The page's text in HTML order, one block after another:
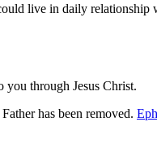
live in daily
you through Jesus Christ.
has been removed.